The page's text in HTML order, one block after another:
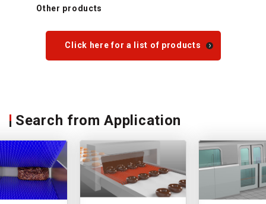
Other products
Click here for a list of products
Search from Application